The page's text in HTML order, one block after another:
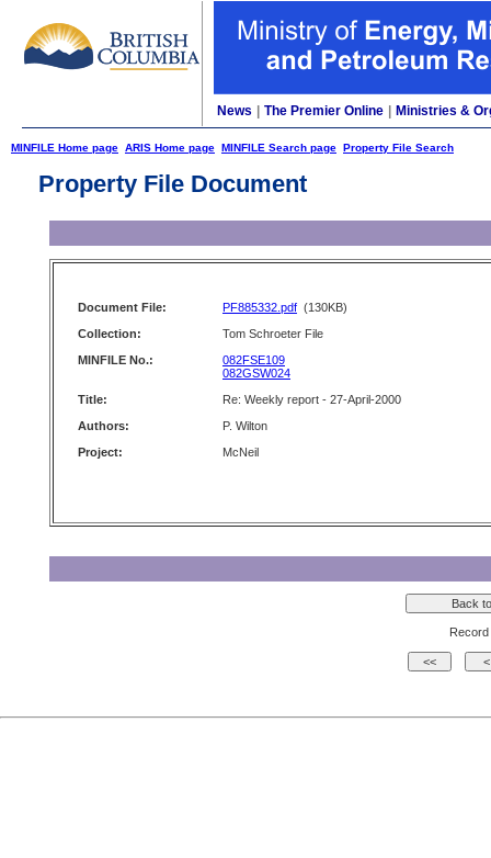
News The Premier Online Ministries &
MINFILE Home page ARIS Home page MINFILE Search page Property File Search
Property File Document
Document File: PF885332.pdf (130KB)
Collection:
Tom Schroeter File
MINFILE No.:
082FSE109
082GSW024
Title:
Re: Weekly report - 27-April-2000
Authors:
P. Wilton
Project:
McNeil